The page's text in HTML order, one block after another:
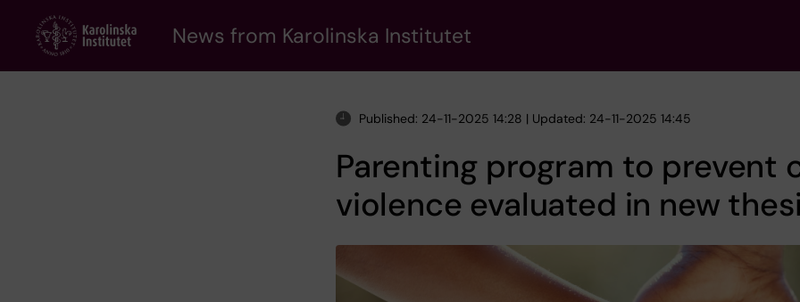
content
News from Karolinska Institutet
Published: 24-11-2025 14:28 | Updated: 24-11-2025 14:45
Parenting program to prevent
violence evaluated in new